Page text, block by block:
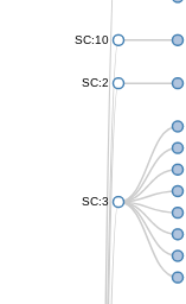
SC:10
SC:2
SC:3